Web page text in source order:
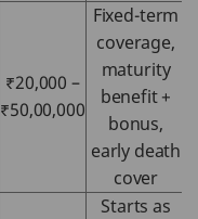
₹20,000 –
₹50,00,000
Fixed-term
coverage,
maturity
benefit +
bonus,
early death
cover
Starts as